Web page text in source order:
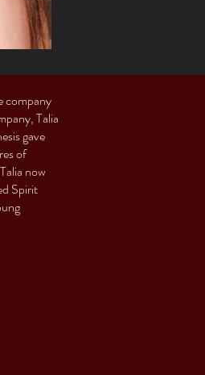
company
Talia
gave
of
now
Spirit